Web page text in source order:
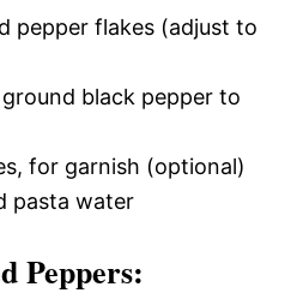
pepper flakes (adjust to
black pepper to
for garnish (optional)
pasta water
Peppers: